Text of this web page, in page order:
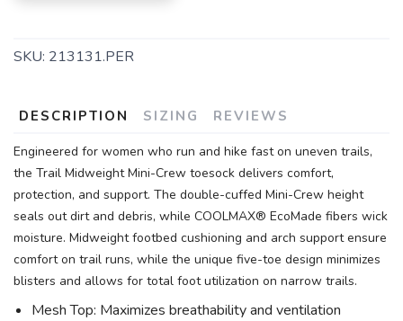
SKU: 213131.PER
DESCRIPTION SIZING REVIEWS
Engineered for women who run and hike fast on uneven trails,
the Trail Midweight Mini-Crew toesock delivers comfort,
protection, and support. The double-cuffed Mini-Crew height
seals out dirt and debris, while COOLMAX® EcoMade fibers wick
moisture. Midweight footbed cushioning and arch support ensure
comfort on trail runs, while the unique five-toe design minimizes
blisters and allows for total foot utilization on narrow trails.
Mesh Top: Maximizes breathability and ventilation